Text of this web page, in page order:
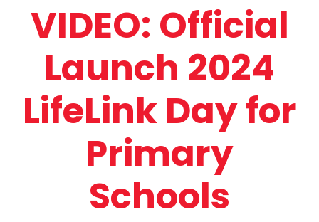
VIDEO: Official
Launch 2024
LifeLink Day for
Primary
Schools